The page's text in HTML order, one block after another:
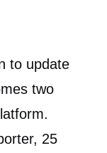
to update
two
25